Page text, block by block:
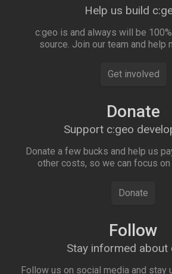
Help us build
c:geo is and always will be
source. Join our team and help
Get involved
Donate
Support c:geo
Donate a few bucks and help us
other costs, so we can focus
Donate
Follow
Stay informed about
Follow us on social media and stay